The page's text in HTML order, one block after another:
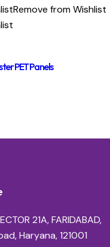
Remove from Wishlist
PET Panels
21A, FARIDABAD,
Haryana, 121001